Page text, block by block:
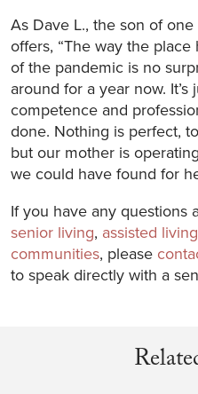
As Dave L., the son of
offers, “The way the
of the pandemic is no
around for a year now.
competence and
done. Nothing is perfect,
but our mother is
we could have found for
If you have any questions
senior living, assisted living
communities, please
to speak directly with a